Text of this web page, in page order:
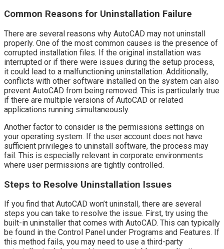
Common Reasons for Uninstallation Failure
There are several reasons why AutoCAD may not uninstall
properly. One of the most common causes is the presence of
corrupted installation files. If the original installation was
interrupted or if there were issues during the setup process,
it could lead to a malfunctioning uninstallation. Additionally,
conflicts with other software installed on the system can also
prevent AutoCAD from being removed. This is particularly true
if there are multiple versions of AutoCAD or related
applications running simultaneously.
Another factor to consider is the permissions settings on
your operating system. If the user account does not have
sufficient privileges to uninstall software, the process may
fail. This is especially relevant in corporate environments
where user permissions are tightly controlled.
Steps to Resolve Uninstallation Issues
If you find that AutoCAD won’t uninstall, there are several
steps you can take to resolve the issue. First, try using the
built-in uninstaller that comes with AutoCAD. This can typically
be found in the Control Panel under Programs and Features. If
this method fails, you may need to use a third-party